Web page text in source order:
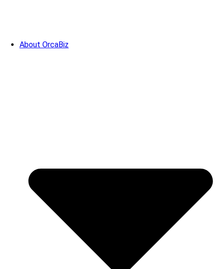
About OrcaBiz